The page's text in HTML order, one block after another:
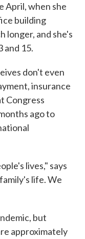
April, when she
building
longer, and she's
and 15.
don't even
insurance
Congress
ago to
lives," says
life. We
but
approximately